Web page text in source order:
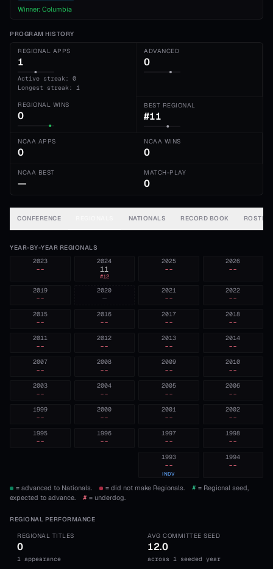
Winner: Columbia
PROGRAM HISTORY
REGIONAL APPS
1
Active streak: 0
Longest streak: 1
ADVANCED
0
REGIONAL WINS
0
BEST REGIONAL
#11
NCAA APPS
0
NCAA WINS
0
NCAA BEST
—
MATCH-PLAY
0
CONFERENCE NATIONALS RECORD BOOK ROSTER
YEAR-BY-YEAR REGIONALS
2026
--
2025
--
2024
11
#12
2023
--
2022
--
2021
--
2020
—
2019
--
2018
--
2017
--
2016
--
2015
--
2014
--
2013
--
2012
--
2011
--
2010
--
2009
--
2008
--
2007
--
2006
--
2005
--
2004
--
2003
--
2002
--
2001
--
2000
--
1999
--
1998
--
1997
--
1996
--
1995
--
1994
--
1993
--
INDV
= advanced to Nationals. = did not make Regionals. # = Regional seed,
expected to advance.
# = underdog.
REGIONAL PERFORMANCE
REGIONAL TITLES
0
1 appearance
AVG COMMITTEE SEED
12.0
across 1 seeded year